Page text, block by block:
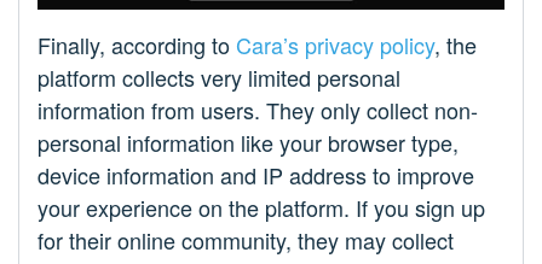
Finally, according to Cara’s privacy policy, the
platform collects very limited personal
information from users. They only collect non-
personal information like your browser type,
device information and IP address to improve
your experience on the platform. If you sign up
for their online community, they may collect